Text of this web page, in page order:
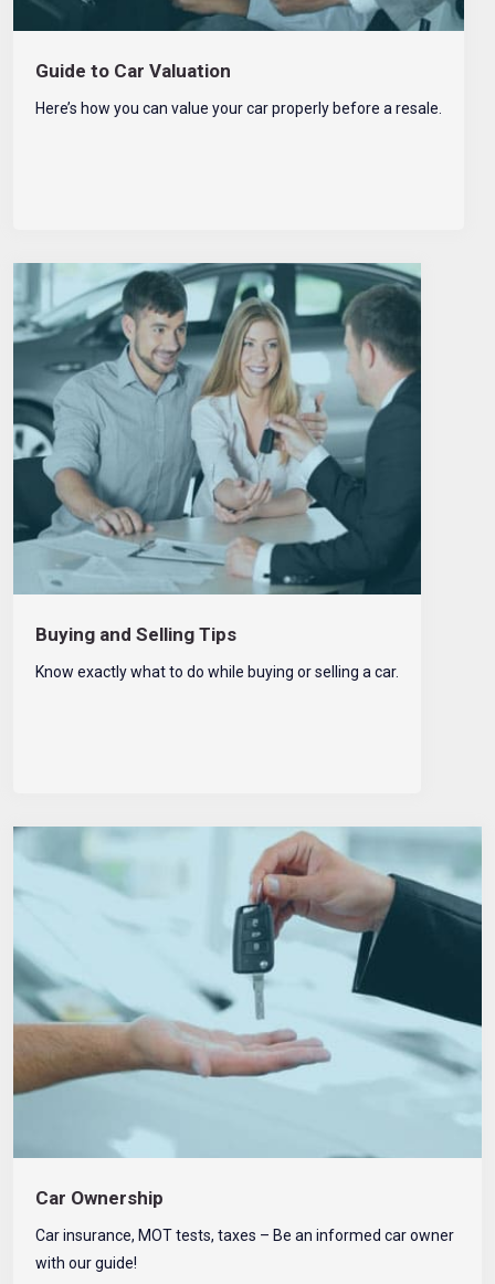
Guide to Car Valuation
Here’s how you can value your car properly before a resale.
Buying and Selling Tips
Know exactly what to do while buying or selling a car.
Car Ownership
Car insurance, MOT tests, taxes – Be an informed car owner
with our guide!